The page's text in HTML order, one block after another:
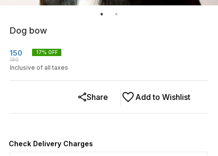
Dog bow
150
180
17% OFF
Inclusive of all taxes
Add to Wishlist
Share
Check Delivery Charges